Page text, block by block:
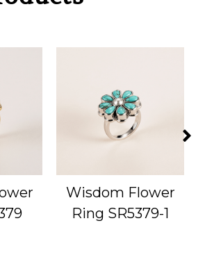
Wisdom Flower
Ring SR5379-1